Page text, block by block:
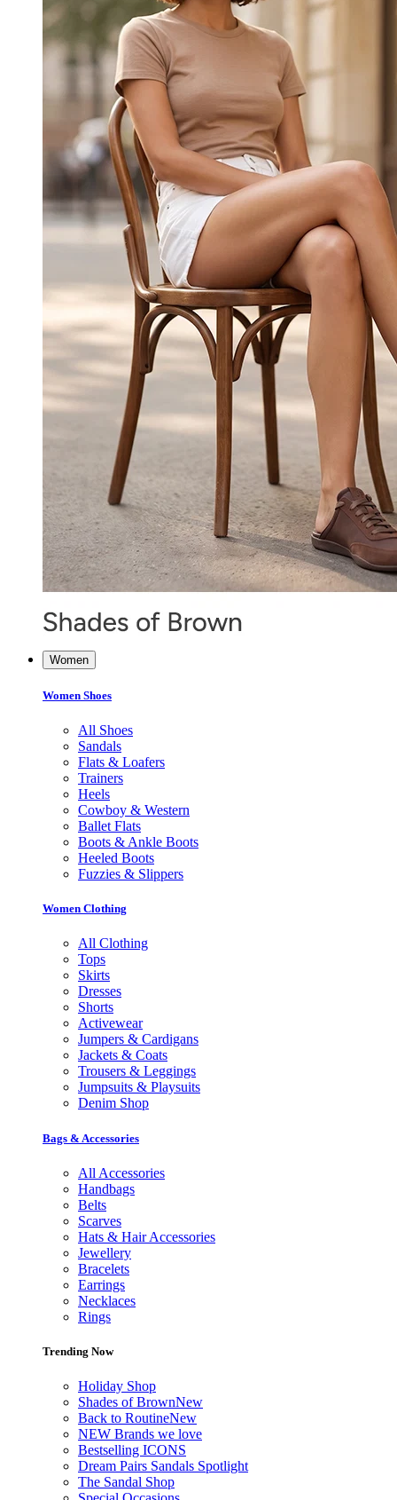
Women
Women Shoes
All Shoes
Sandals
Flats & Loafers
Trainers
Heels
Cowboy & Western
Ballet Flats
Boots & Ankle Boots
Heeled Boots
Fuzzies & Slippers
Women Clothing
All Clothing
Tops
Skirts
Dresses
Shorts
Activewear
Jumpers & Cardigans
Jackets & Coats
Trousers & Leggings
Jumpsuits & Playsuits
Denim Shop
Bags & Accessories
All Accessories
Handbags
Belts
Scarves
Hats & Hair Accessories
Jewellery
Bracelets
Earrings
Necklaces
Rings
Trending Now
Holiday Shop
Shades of BrownNew
Back to RoutineNew
NEW Brands we love
Bestselling ICONS
Dream Pairs Sandals Spotlight
The Sandal Shop